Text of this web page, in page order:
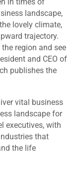
landscape,
lovely climate,
trajectory.
region and see
and CEO of
publishes the
vital business
landscape for
executives, with
that
the life